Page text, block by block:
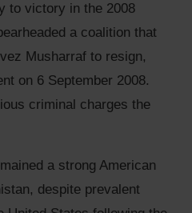
to victory in the 2008
a coalition that
Musharraf to resign,
on 6 September 2008.
criminal charges the
a strong American
despite prevalent